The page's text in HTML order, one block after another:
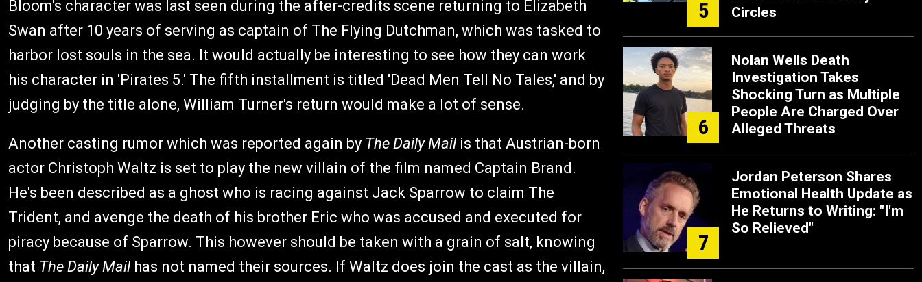
Bloom's character was last seen during the after-credits scene returning to Elizabeth
Swan after 10 years of serving as captain of The Flying Dutchman, which was tasked to
harbor lost souls in the sea. It would actually be interesting to see how they can work
his character in 'Pirates 5.' The fifth installment is titled 'Dead Men Tell No Tales,' and by
judging by the title alone, William Turner's return would make a lot of sense.
Another casting rumor which was reported again by The Daily Mail is that Austrian-born
actor Christoph Waltz is set to play the new villain of the film named Captain Brand.
He's been described as a ghost who is racing against Jack Sparrow to claim The
Trident, and avenge the death of his brother Eric who was accused and executed for
piracy because of Sparrow. This however should be taken with a grain of salt, knowing
that The Daily Mail has not named their sources. If Waltz does join the cast as the villain,
5
Circles
6
Nolan Wells Death
Investigation Takes
Shocking Turn as Multiple
People Are Charged Over
Alleged Threats
7
Jordan Peterson Shares
Emotional Health Update as
He Returns to Writing: "I'm
So Relieved"